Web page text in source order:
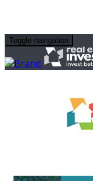
Toggle navigation